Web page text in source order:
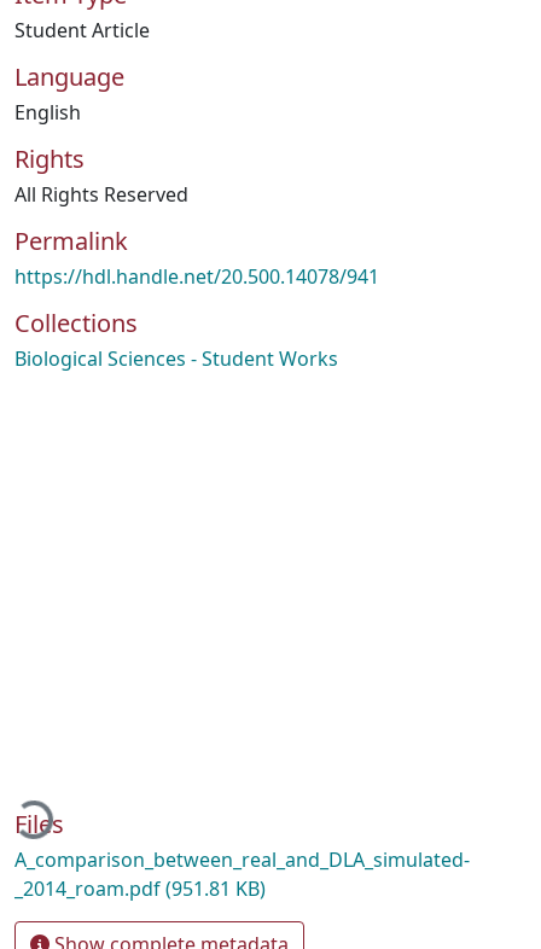
Student Article
Language
English
Rights
All Rights Reserved
Permalink
https://hdl.handle.net/20.500.14078/941
Collections
Biological Sciences - Student Works
Files
A_comparison_between_real_and_DLA_simulated-
_2014_roam.pdf(951.81 KB)